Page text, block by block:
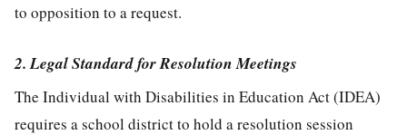
to opposition to a request.
2. Legal Standard for Resolution Meetings
The Individual with Disabilities in Education Act (IDEA)
requires a school district to hold a resolution session